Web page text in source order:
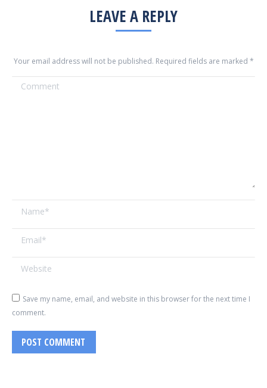
LEAVE A REPLY
Your email address will not be published. Required fields are marked *
Comment
Name *
Email *
Website
Save my name, email, and website in this browser for the next time I
comment.
POST COMMENT